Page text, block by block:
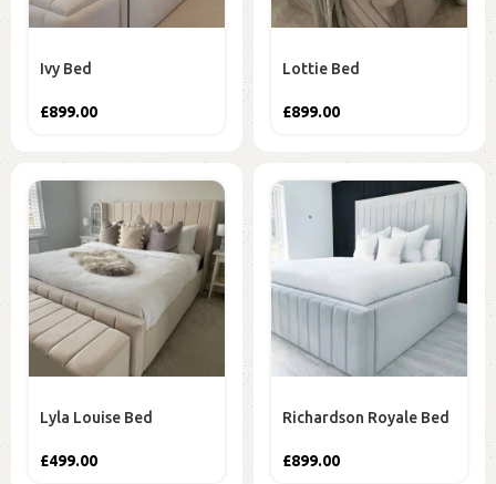
Ivy Bed
£899.00
Lottie Bed
£899.00
Lyla Louise Bed
£499.00
Richardson Royale Bed
£899.00